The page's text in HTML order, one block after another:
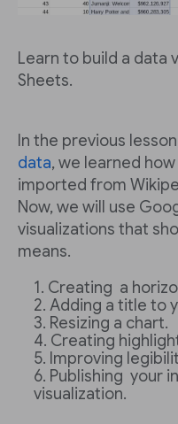
Learn to build a data
Sheets.
In the previous
data, we learned
imported from
Now, we will use
visualizations that
means.
Creating a
Adding a title to
Resizing a chart.
Creating
Improving
Publishing your
visualization.